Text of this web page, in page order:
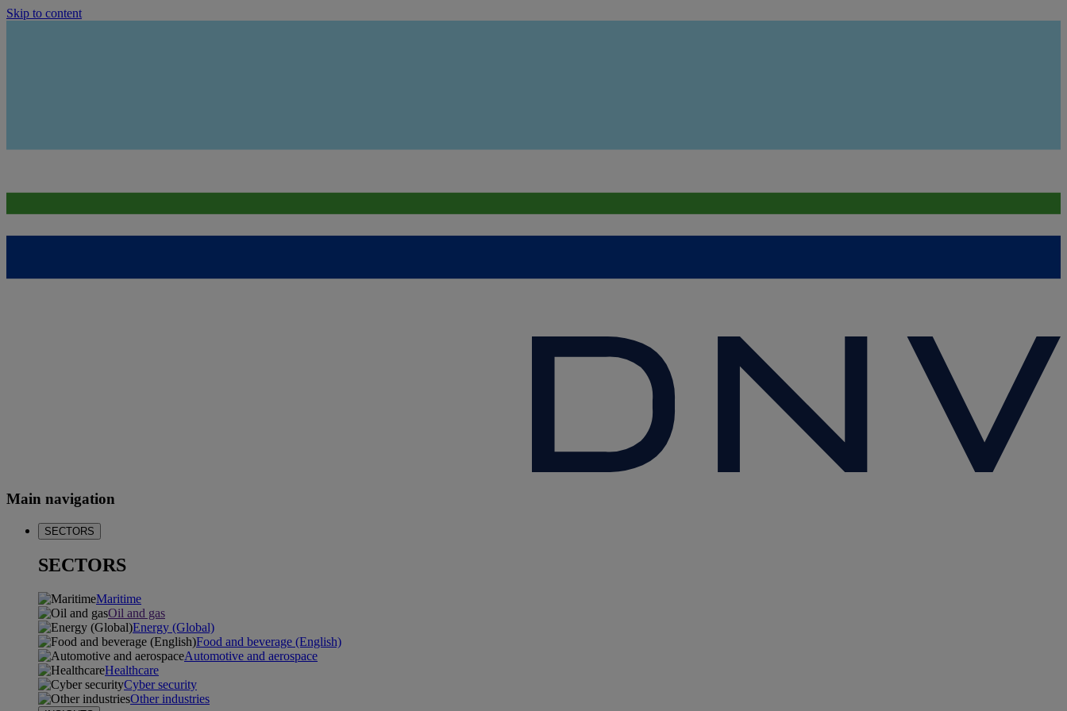
Skip to content
Main navigation
SECTORS
SECTORS
Maritime
Oil and gas
Energy (Global)
Food and beverage (English)
Automotive and aerospace
Healthcare
Cyber security
Other industries